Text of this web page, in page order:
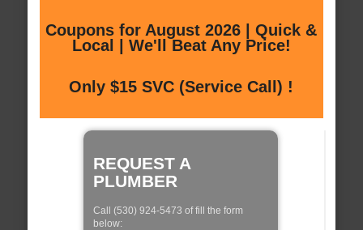
Coupons for August 2026 | Quick &
Local | We'll Beat Any Price!
Only $15 SVC (Service Call) !
REQUEST A
PLUMBER
Call (530) 924-5473 of fill the form
below: